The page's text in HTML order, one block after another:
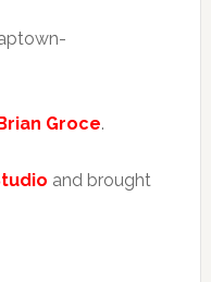
Groce.
and brought